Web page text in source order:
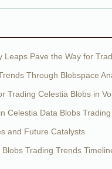
Leaps Pave the Way for
Through Blobspace
Trading Celestia Blobs in
Celestia Data Blobs Trading
and Future Catalysts
Trading Trends